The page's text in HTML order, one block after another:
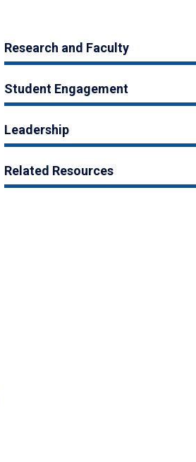
Research and Faculty
Student Engagement
Leadership
Related Resources